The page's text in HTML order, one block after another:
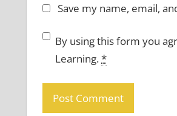
Save my name, email,
By using this form you
Learning.*